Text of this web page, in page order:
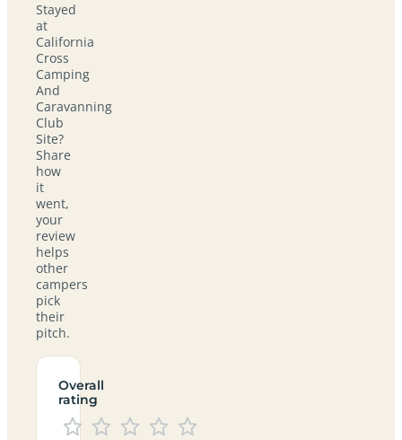
Stayed
at
California
Cross
Camping
And
Caravanning
Club
Site?
Share
how
it
went,
your
review
helps
other
campers
pick
their
pitch.
Overall
rating